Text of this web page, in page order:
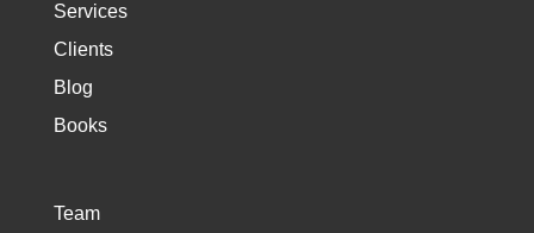
Services
Clients
Blog
Books
Team